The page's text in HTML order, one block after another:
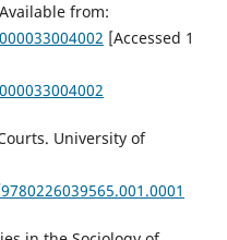
from:
[Accessed 1
University of